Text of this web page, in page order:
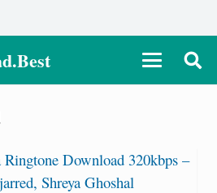
Download 320kbps –
Shreya Ghoshal